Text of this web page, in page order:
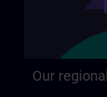
Our